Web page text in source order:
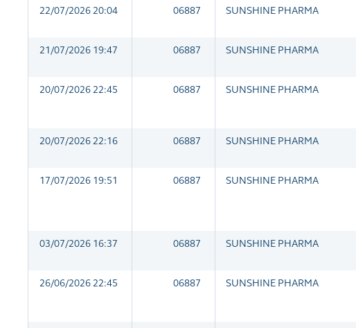
22/07/2026 20:04 06887 SUNSHINE PHARMA
21/07/2026 19:47 06887 SUNSHINE PHARMA
20/07/2026 22:45 06887 SUNSHINE PHARMA
20/07/2026 22:16 06887 SUNSHINE PHARMA
17/07/2026 19:51 06887 SUNSHINE PHARMA
03/07/2026 16:37 06887 SUNSHINE PHARMA
26/06/2026 22:45 06887 SUNSHINE PHARMA